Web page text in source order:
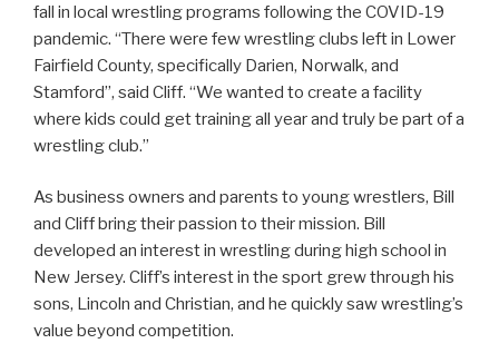
fall in local wrestling programs following the COVID-19
pandemic. “There were few wrestling clubs left in Lower
Fairfield County, specifically Darien, Norwalk, and
Stamford”, said Cliff. “We wanted to create a facility
where kids could get training all year and truly be part of a
wrestling club.”
As business owners and parents to young wrestlers, Bill
and Cliff bring their passion to their mission. Bill
developed an interest in wrestling during high school in
New Jersey. Cliff’s interest in the sport grew through his
sons, Lincoln and Christian, and he quickly saw wrestling’s
value beyond competition.